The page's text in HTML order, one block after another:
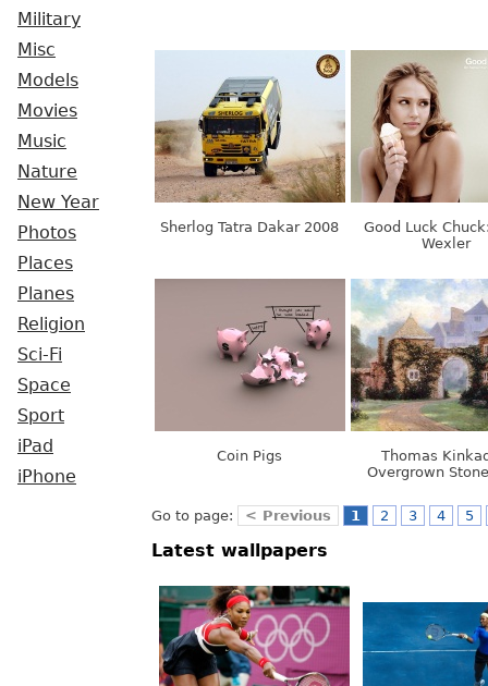
Military
Misc
Models
Movies
Music
Nature
New Year
Photos
Places
Planes
Religion
Sci-Fi
Space
Sport
iPad
iPhone
Sherlog Tatra Dakar 2008
Good Luck
Wexler
Coin Pigs
Thomas
Overgrown
Go to page: < Previous 1 2 3 4 5
Latest wallpapers